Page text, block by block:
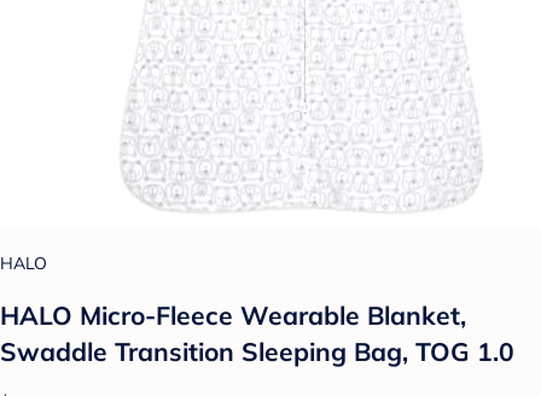
HALO
HALO Micro-Fleece Wearable Blanket,
Swaddle Transition Sleeping Bag, TOG 1.0